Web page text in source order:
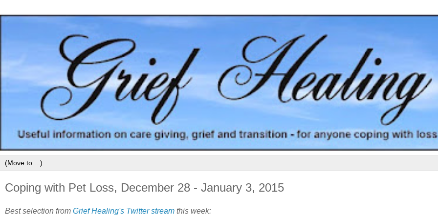
Coping with Pet Loss, December 28 - January 3, 2015
Best selection from Grief Healing's Twitter stream this week: